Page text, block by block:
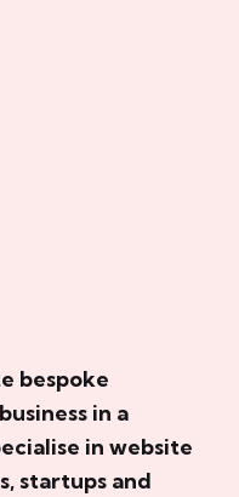
bespoke
in a
in website
startups and